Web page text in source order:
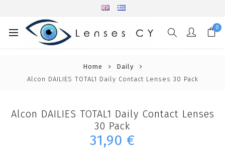
0
Home
Daily
Alcon DAILIES TOTAL1 Daily Contact Lenses 30 Pack
Alcon DAILIES TOTAL1 Daily Contact Lenses
30 Pack
31,90 €